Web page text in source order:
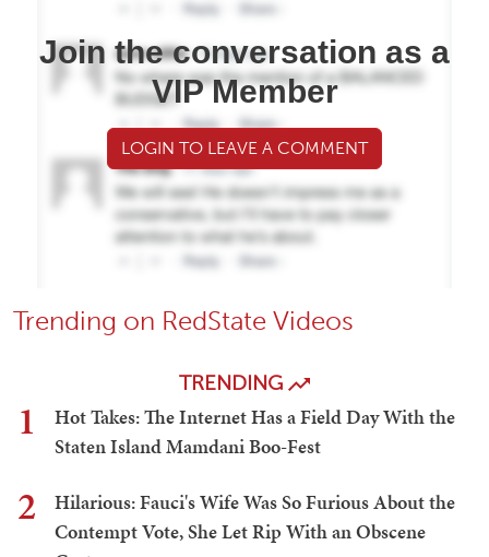
Join the conversation as a
VIP Member
LOGIN TO LEAVE A COMMENT
Trending on RedState Videos
TRENDING
1
Hot Takes: The Internet Has a Field Day With the
Staten Island Mamdani Boo-Fest
2
Hilarious: Fauci's Wife Was So Furious About the
Contempt Vote, She Let Rip With an Obscene